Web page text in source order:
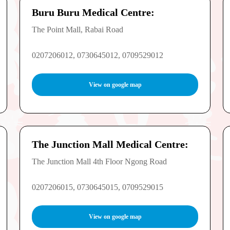
Buru Buru Medical Centre:
The Point Mall, Rabai Road
0207206012, 0730645012, 0709529012
View on google map
The Junction Mall Medical Centre:
The Junction Mall 4th Floor Ngong Road
0207206015, 0730645015, 0709529015
View on google map